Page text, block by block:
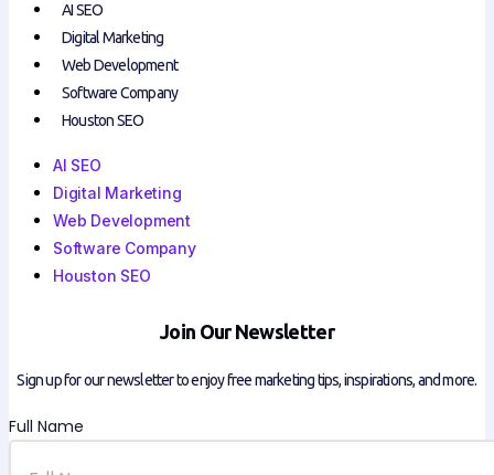
AI SEO
Digital Marketing
Web Development
Software Company
Houston SEO
AI SEO
Digital Marketing
Web Development
Software Company
Houston SEO
Join Our Newsletter
Sign up for our newsletter to enjoy free marketing tips, inspirations, and more.
Full Name